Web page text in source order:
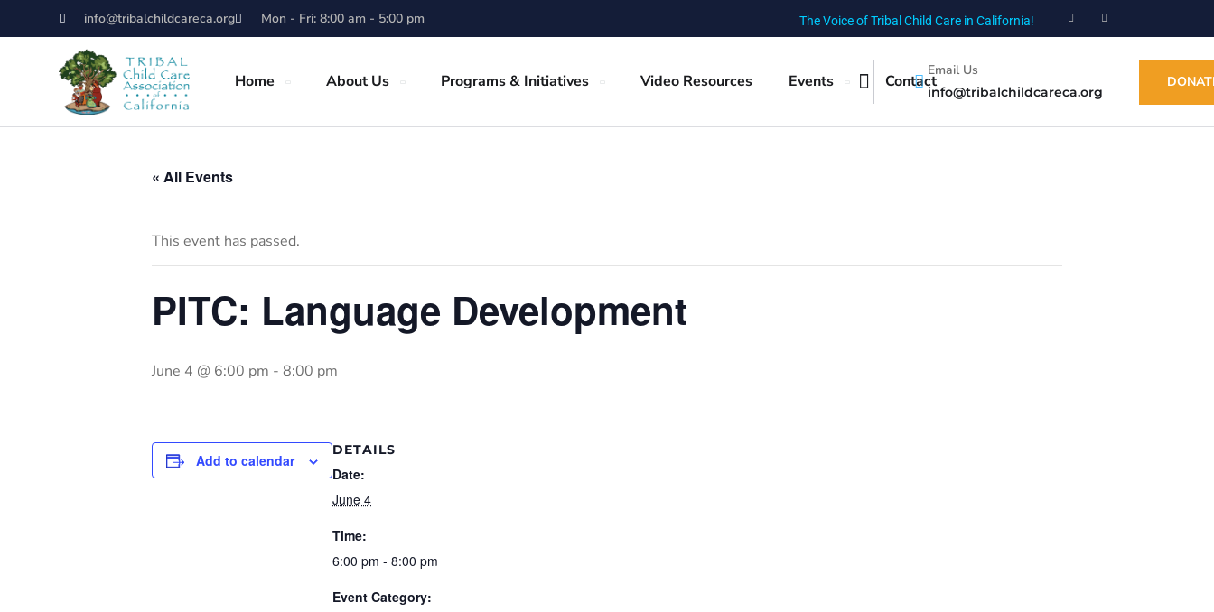
info@tribalchildcareca.org Mon - Fri: 8:00 am - 5:00 pm The Voice of Tribal Child Care in California!
Home About Us Programs & Initiatives Video Resources Events Contact
Email Us
info@tribalchildcareca.org
« All Events
This event has passed.
PITC: Language Development
June 4 @ 6:00 pm - 8:00 pm
Add to calendar
DETAILS
Date:
June 4
Time:
6:00 pm - 8:00 pm
Event Category: